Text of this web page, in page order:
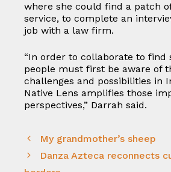
where she could find a patch
service, to complete an
job with a law firm.
“In order to collaborate to find
people must first be aware of
challenges and possibilities in
Native Lens amplifies those
perspectives,” Darrah said.
My grandmother’s sheep
Danza Azteca reconnects